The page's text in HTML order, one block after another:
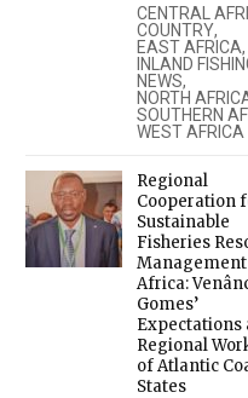
CENTRAL
COUNTRY,
EAST AFRICA,
INLAND
NEWS,
NORTH
SOUTHERN
WEST AFRICA
Regional
Cooperation
Sustainable
Fisheries
Africa:
Gomes’
Expectations
Regional
of Atlantic
States